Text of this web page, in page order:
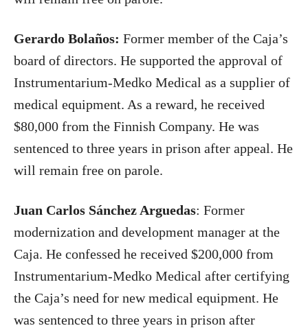
Gerardo Bolaños: Former member of the Caja’s
board of directors. He supported the approval of
Instrumentarium-Medko Medical as a supplier of
medical equipment. As a reward, he received
$80,000 from the Finnish Company. He was
sentenced to three years in prison after appeal. He
will remain free on parole.
Juan Carlos Sánchez Arguedas: Former
modernization and development manager at the
Caja. He confessed he received $200,000 from
Instrumentarium-Medko Medical after certifying
the Caja’s need for new medical equipment. He
was sentenced to three years in prison after